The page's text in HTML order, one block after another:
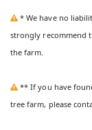
* We have no
strongly recommend
the farm.
** If you have
tree farm, please